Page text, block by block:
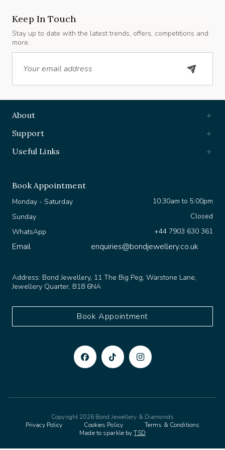
Stay up to date with the latest trends, offers, competitions and
more.
Email
Email
Jewellery Quarter, B18 6NA
Book Appointment
Privacy Policy
Cookies Policy
Terms & Conditions
Made to sparkle by
TSD